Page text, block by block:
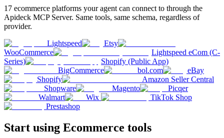
17 ecommerce platforms your agent can connect to through the
Apideck MCP Server. Same tools, same schema, regardless of
provider.
Lightspeed
Etsy
WooCommerce
Lightspeed eCom (C-
Series)
Shopify (Public App)
BigCommerce
bol.com
eBay
Shopify
Amazon Seller Central
Shopware
Magento
Picqer
Walmart
Wix
TikTok Shop
Prestashop
Start using Ecommerce tools